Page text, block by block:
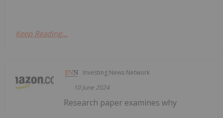
Keep Reading...
Investing News Network
10 June 2024
Research paper examines why